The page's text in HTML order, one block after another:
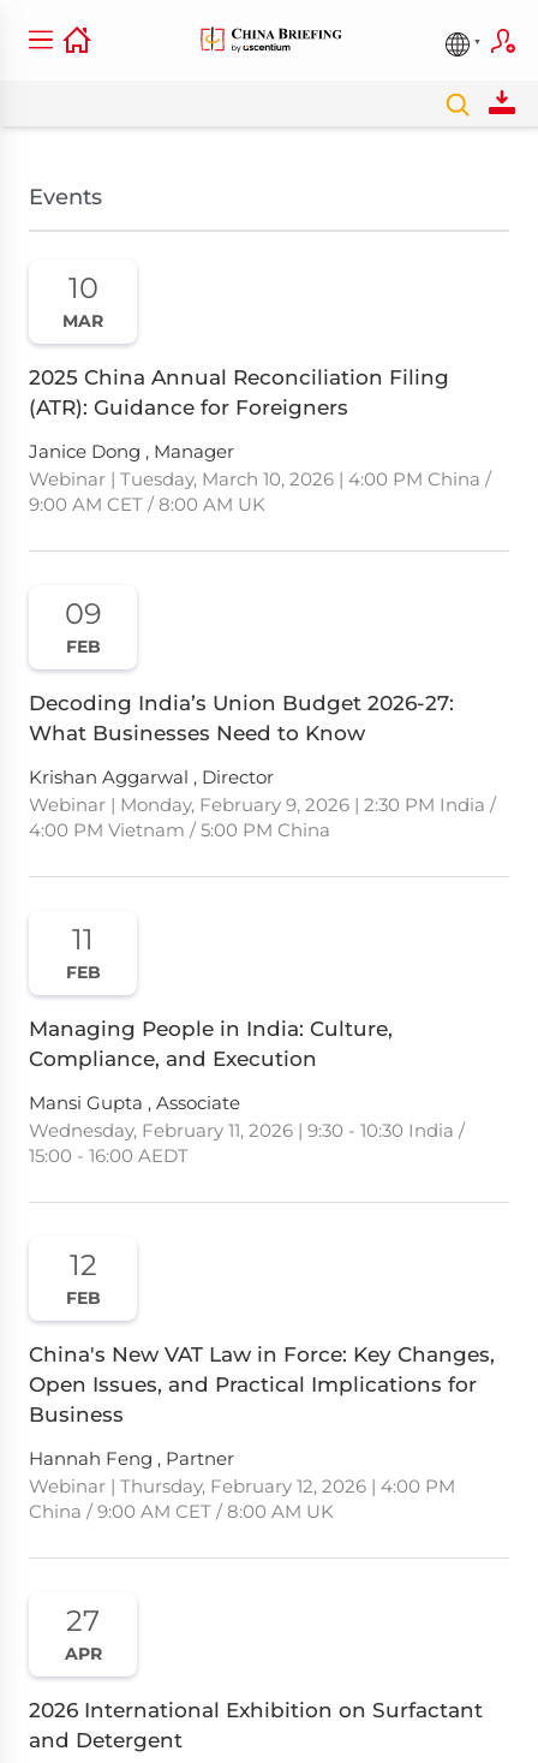
Events
10
MAR
2025 China Annual Reconciliation Filing
(ATR): Guidance for Foreigners
Janice Dong , Manager
Webinar | Tuesday, March 10, 2026 | 4:00 PM China /
9:00 AM CET / 8:00 AM UK
09
FEB
Decoding India’s Union Budget 2026-27:
What Businesses Need to Know
Krishan Aggarwal , Director
Webinar | Monday, February 9, 2026 | 2:30 PM India /
4:00 PM Vietnam / 5:00 PM China
11
FEB
Managing People in India: Culture,
Compliance, and Execution
Mansi Gupta , Associate
Wednesday, February 11, 2026 | 9:30 - 10:30 India /
15:00 - 16:00 AEDT
12
FEB
China's New VAT Law in Force: Key Changes,
Open Issues, and Practical Implications for
Business
Hannah Feng , Partner
Webinar | Thursday, February 12, 2026 | 4:00 PM
China / 9:00 AM CET / 8:00 AM UK
27
APR
2026 International Exhibition on Surfactant
and Detergent